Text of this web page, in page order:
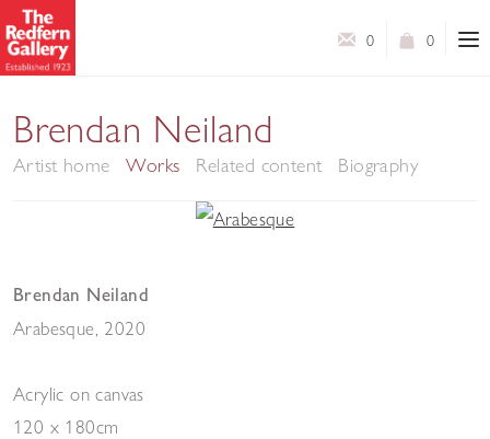
0
0
Brendan Neiland
Artist home Works Related content Biography
Brendan Neiland
Arabesque 2020
Acrylic on canvas
120 x 180cm